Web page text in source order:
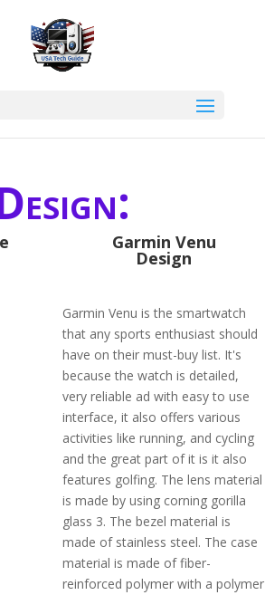
Garmin Venu
Design
Garmin Venu is the smartwatch
that any sports enthusiast should
have on their must-buy list. It's
because the watch is detailed,
very reliable ad with easy to use
interface, it also offers various
activities like running, and cycling
and the great part of it is it also
features golfing. The lens material
is made by using corning gorilla
glass 3. The bezel material is
made of stainless steel. The case
material is made of fiber-
reinforced polymer with a polymer